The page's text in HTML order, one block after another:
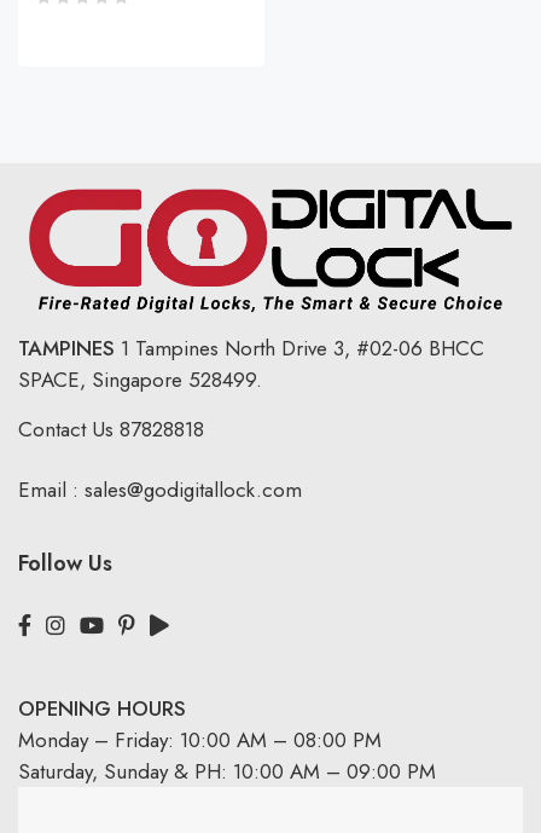
TAMPINES 1 Tampines North Drive 3, #02-06 BHCC
SPACE, Singapore 528499.
Contact Us 87828818
Email : sales@godigitallock.com
Follow Us
OPENING HOURS
Monday – Friday: 10:00 AM – 08:00 PM
Saturday, Sunday & PH: 10:00 AM – 09:00 PM